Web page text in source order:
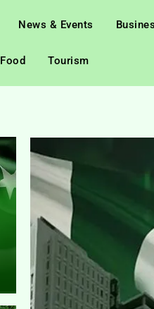
News & Events
Food Tourism